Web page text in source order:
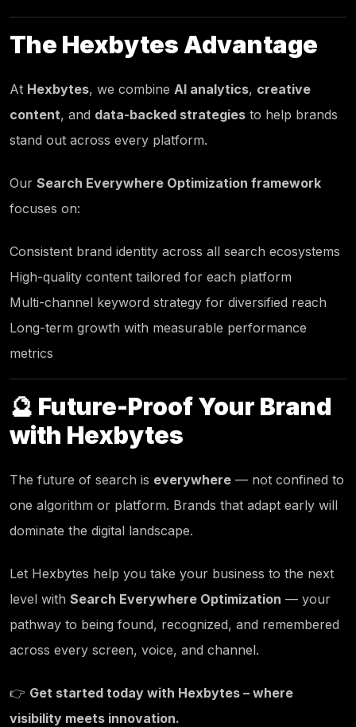
The Hexbytes Advantage
At Hexbytes, we combine AI analytics, creative
content, and data-backed strategies to help brands
stand out across every platform.
Our Search Everywhere Optimization framework
focuses on:
Consistent brand identity across all search ecosystems
High-quality content tailored for each platform
Multi-channel keyword strategy for diversified reach
Long-term growth with measurable performance
metrics
🔮 Future-Proof Your Brand
with Hexbytes
The future of search is everywhere — not confined to
one algorithm or platform. Brands that adapt early will
dominate the digital landscape.
Let Hexbytes help you take your business to the next
level with Search Everywhere Optimization — your
pathway to being found, recognized, and remembered
across every screen, voice, and channel.
👉 Get started today with Hexbytes – where
visibility meets innovation.